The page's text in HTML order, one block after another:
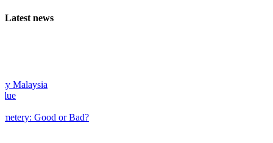
Latest news
Good or Bad?